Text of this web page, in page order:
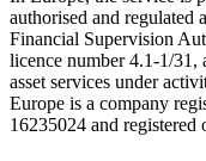
authorised and regulated
Financial Supervision
licence number 4.1-1/31,
asset services under
Europe is a company
16235024 and